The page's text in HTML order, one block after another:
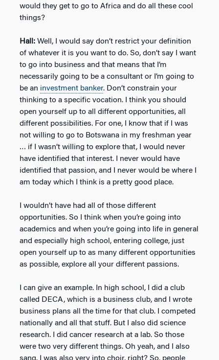
would they get to go to Africa and do all these cool
things?
Hall: Well, I would say don’t restrict your definition
of whatever it is you want to do. So, don’t say I want
to go into business and that means that I’m
necessarily going to be a consultant or I’m going to
be an investment banker. Don’t constrain your
thinking to a specific vocation. I think you should
open yourself up to all different opportunities, all
different possibilities. For one, I know that if I was
not willing to go to Botswana in my freshman year
… if I wasn’t willing to explore that, I would never
have identified that interest. I never would have
identified that passion, and I never would be where I
am today which I think is a pretty good place.
I wouldn’t have had all of those different
opportunities. So I think when you’re going into
academics and when you’re going into life in general
and especially high school, entering college, just
open yourself up to as many different opportunities
as possible, explore all your different passions.
I can give an example. In high school, I did a club
called DECA, which is a business club, and I wrote
business plans all the time for that club. I competed
nationally and all that stuff. But I also did science
research. I did cancer research at a lab. So those
were two very different things. Oh yeah, and I also